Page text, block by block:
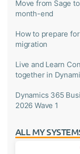
Move from Sage
month-end
How to prepare
migration
Live and Learn
together in
Dynamics 365
2026 Wave 1
ALL MY